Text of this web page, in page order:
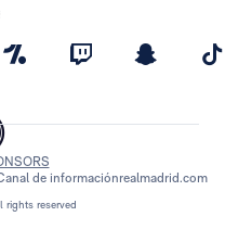
rights reserved
de informaciónrealmadrid.com